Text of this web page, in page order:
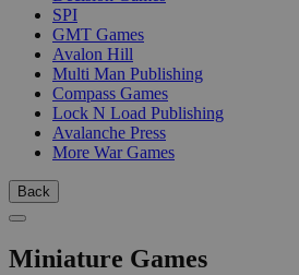
SPI
GMT Games
Avalon Hill
Multi Man Publishing
Compass Games
Lock N Load Publishing
Avalanche Press
More War Games
Back
Miniature Games